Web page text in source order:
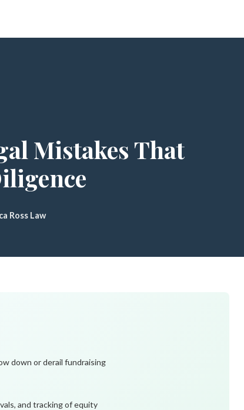
Mistakes That
Ross Law
down or derail fundraising
and tracking of equity